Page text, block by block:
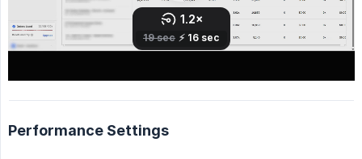
Performance Settings